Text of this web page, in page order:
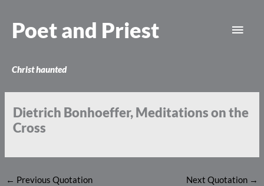
content
Poet and Priest
Christ haunted
Dietrich Bonhoeffer, Meditations on the
Cross
← Previous Quotation Next Quotation →